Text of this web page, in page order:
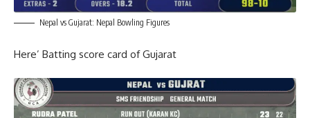
Nepal vs Gujarat: Nepal Bowling Figures
Here’ Batting score card of Gujarat